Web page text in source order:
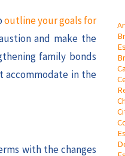
outline your goals for
and make the
family bonds
accommodate in the
with the changes